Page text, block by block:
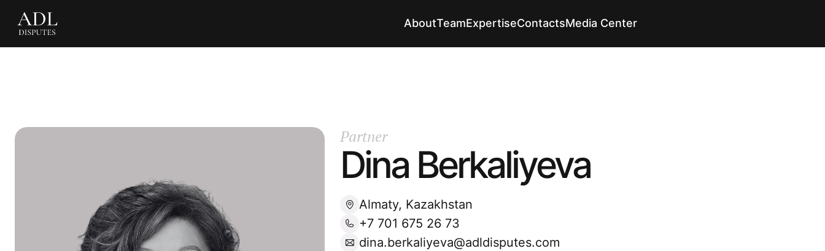
AboutTeamExpertiseContactsMedia Center
Partner
Dina Berkaliyeva
Almaty, Kazakhstan
+7 701 675 26 73
dina.berkaliyeva@adldisputes.com